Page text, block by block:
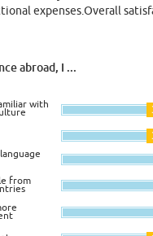
expenses.Overall
abroad, I ...
with
from